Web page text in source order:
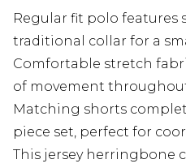
Regular fit polo features
traditional collar for a
Comfortable stretch
of movement
Matching shorts
piece set, perfect for
This jersey herringbone